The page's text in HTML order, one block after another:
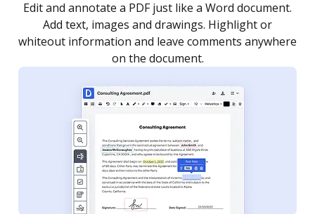
Sign a document yourself and invite as many people
as you need to get it signed. Set any order and get
notified every time your document is completed.